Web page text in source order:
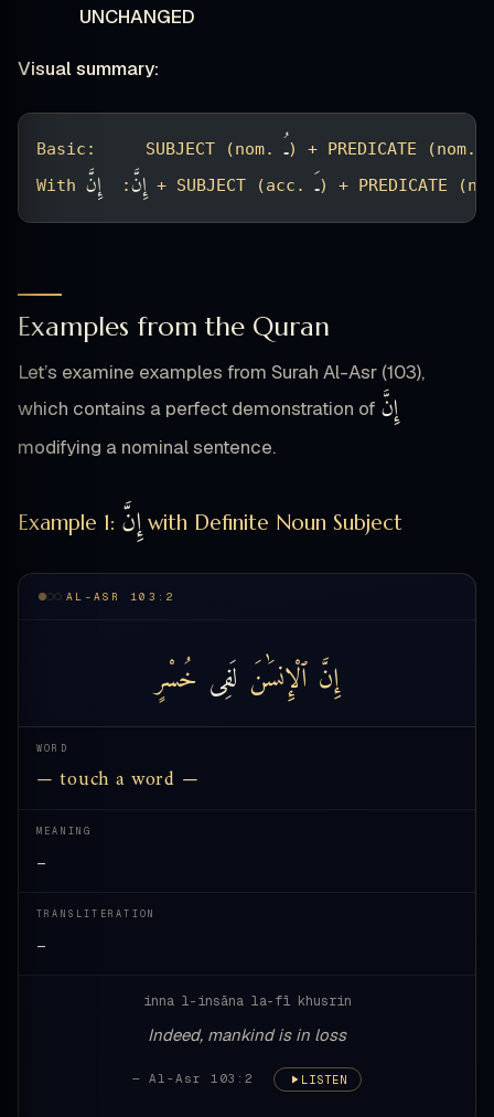
UNCHANGED
Visual summary:
Basic:     SUBJECT (nom. ـُ) + PREDICATE (nom.
With
إِنَّ: إِنَّ + SUBJECT (acc. ـَ) + PREDICATE
Examples from the Quran
Let’s examine examples from Surah Al-Asr (103),
which contains a perfect demonstration of إِنَّ
modifying a nominal sentence.
Example 1: إِنَّ with Definite Noun Subject
AL-ASR 103:2
إِنَّ ٱلْإِنسَٰنَ لَفِى خُسْرٍ
WORD
— touch a word —
MEANING
—
TRANSLITERATION
—
inna l-insāna la-fī khusrin
Indeed, mankind is in loss
— Al-Asr 103:2 LISTEN